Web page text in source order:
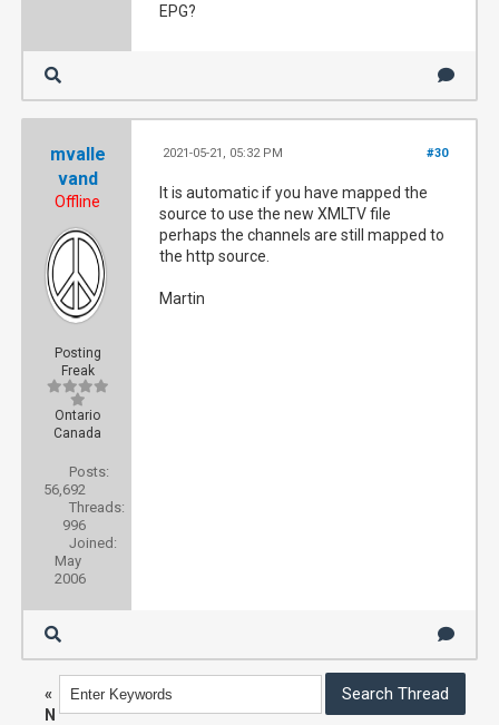
[168]    user_agent: Mozilla/5.0 (Windows
[168]    host_callback:
2021-05-21 16:38:20	Renewing session: 88744af3-c8de-4cf7-993b-3660e550d7c0
[184] parameters:
[184]    sid: 88744af3-c8de-4cf7-993b-
EPG?
mvalle
vand
Offline
Posting
Freak
Ontario
Canada
Posts:
56,692
Threads:
996
Joined:
May
2006
#30
2021-05-21, 05:32 PM
It is automatic if you have mapped the
source to use the new XMLTV file
perhaps the channels are still mapped to
the http source.
Martin
«
N